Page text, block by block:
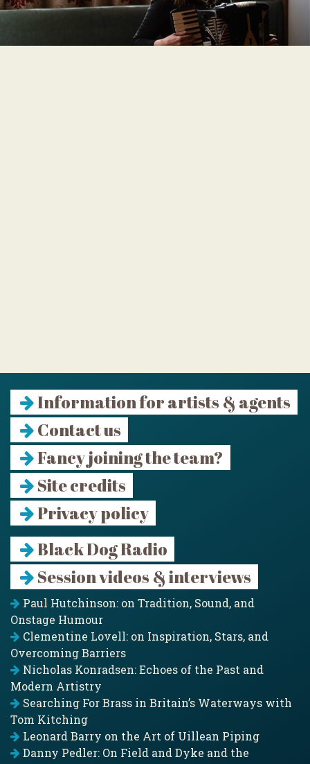
Information for artists & agents
Contact us
Fancy joining the team?
Site credits
Privacy policy
Black Dog Radio
Session videos & interviews
Paul Hutchinson: on Tradition, Sound, and
Onstage Humour
Clementine Lovell: on Inspiration, Stars, and
Overcoming Barriers
Nicholas Konradsen: Echoes of the Past and
Modern Artistry
Searching For Brass in Britain’s Waterways with
Tom Kitching
Leonard Barry on the Art of Uillean Piping
Danny Pedler: On Field and Dyke and the